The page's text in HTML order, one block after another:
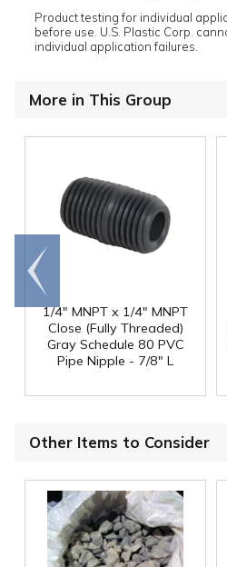
Product testing for individual
before use. U.S. Plastic Corp.
individual application failures.
More in This Group
1/4" MNPT x 1/4" MNPT
Close (Fully Threaded)
Gray Schedule 80 PVC
Pipe Nipple - 7/8" L
Go to
end
Other Items to Consider